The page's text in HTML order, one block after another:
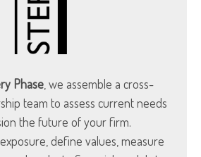
Phase , we assemble a cross-
team to assess current needs
the future of your firm.
define values, measure